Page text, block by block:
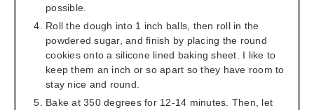
possible.
Roll the dough into 1 inch balls, then roll in the
powdered sugar, and finish by placing the round
cookies onto a silicone lined baking sheet. I like to
keep them an inch or so apart so they have room to
stay nice and round.
Bake at 350 degrees for 12-14 minutes. Then, let